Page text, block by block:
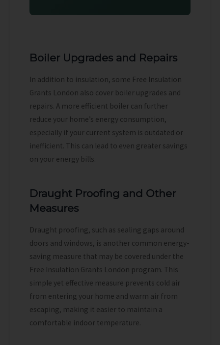
Boiler Upgrades and Repairs
In addition to insulation, some Free Insulation
Grants London also cover boiler upgrades and
repairs. A more efficient boiler can further
reduce your home’s energy consumption,
especially if your current system is outdated or
inefficient. This can lead to even greater savings
on your energy bills.
Draught Proofing and Other
Measures
Draught proofing, such as sealing gaps around
doors and windows, is another common energy-
saving measure that may be covered under the
Free Insulation Grants London program. This
simple yet effective measure prevents cold air
from entering your home and warm air from
escaping, making it easier to maintain a
comfortable indoor temperature.